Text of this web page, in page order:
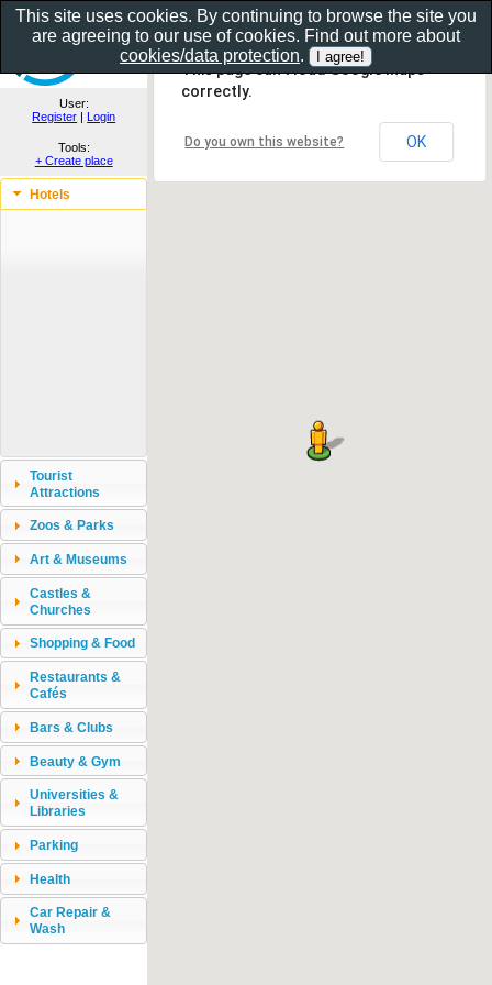
Show as gallery..
User:
Register | Login
Tools:
+ Create place
Hotels
Tourist
Attractions
Zoos & Parks
Art & Museums
Castles &
Churches
Shopping & Food
Restaurants &
Cafés
Bars & Clubs
Beauty & Gym
Universities &
Libraries
Parking
Health
Car Repair &
Wash
This page can't load Google Maps
correctly.
Do you own this website? OK
This site uses cookies. By continuing to browse the site you
are agreeing to our use of cookies. Find out more about
cookies/data protection.